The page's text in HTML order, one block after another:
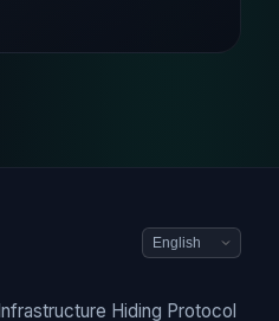
Hiding Protocol